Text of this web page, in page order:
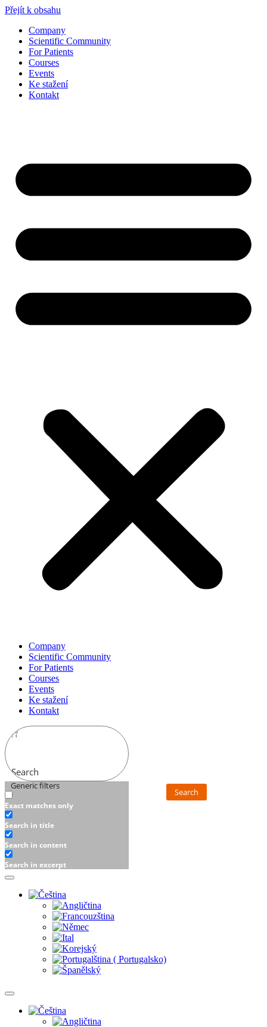
Přejít k obsahu
Company
Scientific Community
For Patients
Courses
Events
Ke stažení
Kontakt
Company
Scientific Community
For Patients
Courses
Events
Ke stažení
Kontakt
Search
Generic filters
Exact matches only
Search in title
Search in content
Search in excerpt
Search